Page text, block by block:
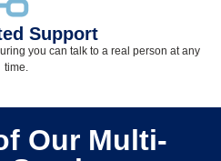
Support
you can talk to a real person at any
time.
Our Multi-